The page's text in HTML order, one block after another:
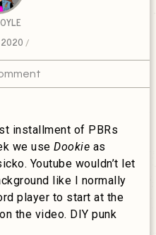
installment of PBRs
we useDookie as
Youtube wouldn’t let
like I normally
player to start at the
the video. DIY punk